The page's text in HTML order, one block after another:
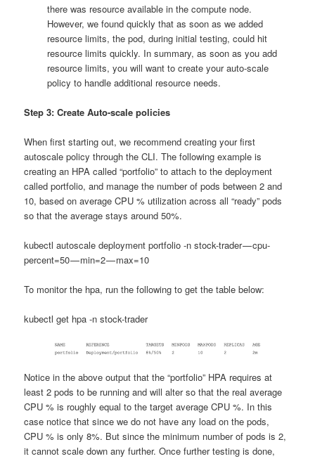
there was resource available in the compute node.
However, we found quickly that as soon as we added
resource limits, the pod, during initial testing, could hit
resource limits quickly. In summary, as soon as you add
resource limits, you will want to create your auto-scale
policy to handle additional resource needs.
Step 3: Create Auto-scale policies
When first starting out, we recommend creating your first
autoscale policy through the CLI. The following example is
creating an HPA called “portfolio” to attach to the deployment
called portfolio, and manage the number of pods between 2 and
10, based on average CPU % utilization across all “ready” pods
so that the average stays around 50%.
kubectl autoscale deployment portfolio -n stock-trader — cpu-
percent=50 — min=2 — max=10
To monitor the hpa, run the following to get the table below:
kubectl get hpa -n stock-trader
Notice in the above output that the “portfolio” HPA requires at
least 2 pods to be running and will alter so that the real average
CPU % is roughly equal to the target average CPU %. In this
case notice that since we do not have any load on the pods,
CPU % is only 8%. But since the minimum number of pods is 2,
it cannot scale down any further. Once further testing is done,